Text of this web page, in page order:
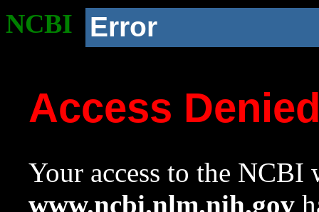
NCBI Error
Access
Your access to the NCBI
www.ncbi.nlm.nih.gov